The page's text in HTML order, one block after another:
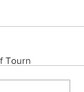
Tourn